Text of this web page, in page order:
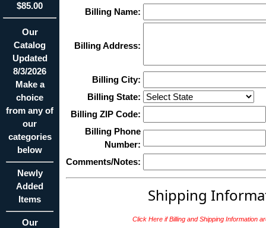
$85.00
Our
Catalog
Updated
8/3/2026
Make a
choice
from any of
our
categories
below
Newly
Added
Items
Our
Billing Name:
Billing Address:
Billing City:
Billing State:
Billing ZIP Code:
Billing Phone
Number:
Comments/Notes:
Shipping
Click Here if Billing and Shipping Information